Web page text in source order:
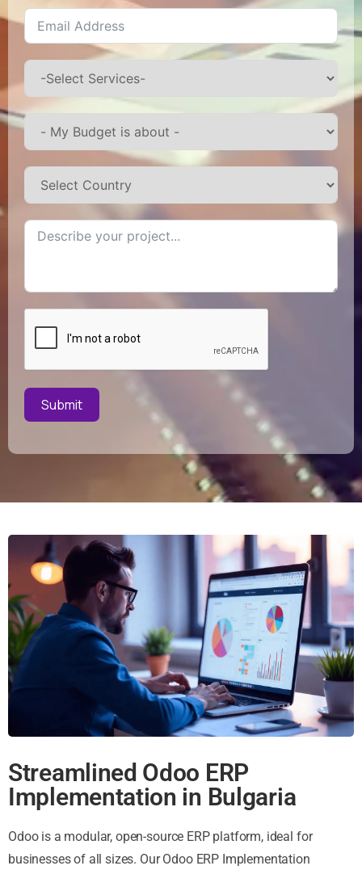
Submit
Streamlined Odoo ERP
Implementation in Bulgaria
Odoo is a modular, open-source ERP platform, ideal for
businesses of all sizes. Our Odoo ERP Implementation